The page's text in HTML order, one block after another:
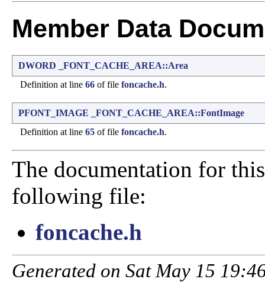
Member Data
DWORD
_FONT_CACHE_AREA::Area
Definition at line 66 of file foncache.h.
PFONT_IMAGE
_FONT_CACHE_AREA::FontImage
Definition at line 65 of file foncache.h.
The documentation for
following file:
foncache.h
Generated on Sat May 15